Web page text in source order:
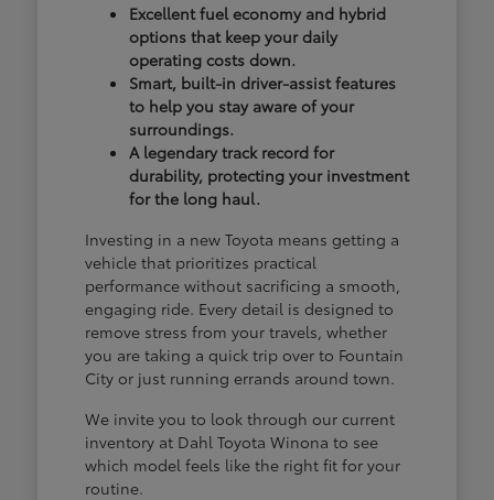
Excellent fuel economy and hybrid
options that keep your daily
operating costs down.
Smart, built-in driver-assist features
to help you stay aware of your
surroundings.
A legendary track record for
durability, protecting your investment
for the long haul.
Investing in a new Toyota means getting a
vehicle that prioritizes practical
performance without sacrificing a smooth,
engaging ride. Every detail is designed to
remove stress from your travels, whether
you are taking a quick trip over to Fountain
City or just running errands around town.
We invite you to look through our current
inventory at Dahl Toyota Winona to see
which model feels like the right fit for your
routine.